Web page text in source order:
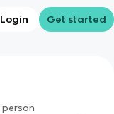
Login Get started
person